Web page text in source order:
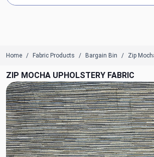
Home Fabric Products Bargain Bin Zip
ZIP MOCHA UPHOLSTERY FABRIC